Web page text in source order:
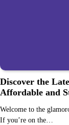
Discover the
Affordable and
Welcome to the
If you’re on the…